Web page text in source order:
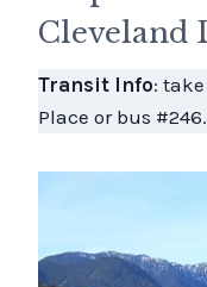
Cleveland
Transit Info:
Place or bus #246.